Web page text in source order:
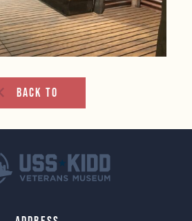
Back To